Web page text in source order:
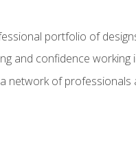
portfolio of
and confidence
network of